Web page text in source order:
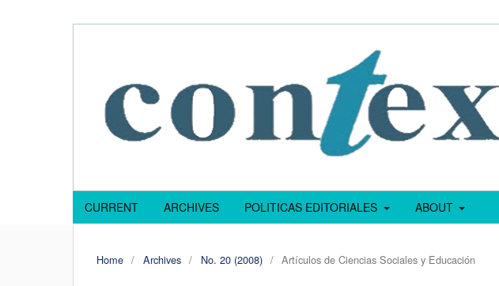
CURRENT ARCHIVES POLITICAS EDITORIALES ABOUT
Home / Archives / No. 20 (2008) / Artículos de Ciencias Sociales y Educación